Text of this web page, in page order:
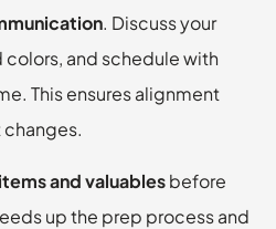
. Discuss your
and schedule with
This ensures alignment
and valuablesbefore
up the prep process and